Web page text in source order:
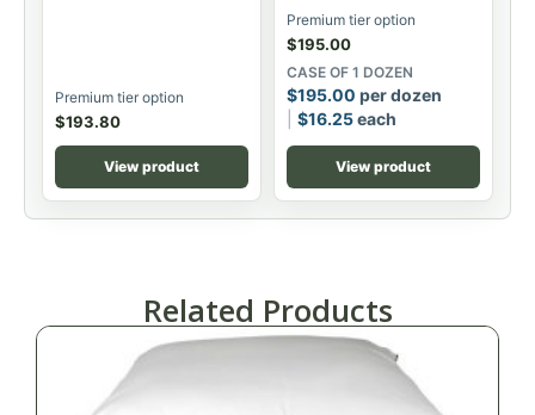
Premium tier option
$193.80
View product
Premium tier option
$195.00
CASE OF 1 DOZEN
$195.00 per dozen
$16.25each
View product
Related Products